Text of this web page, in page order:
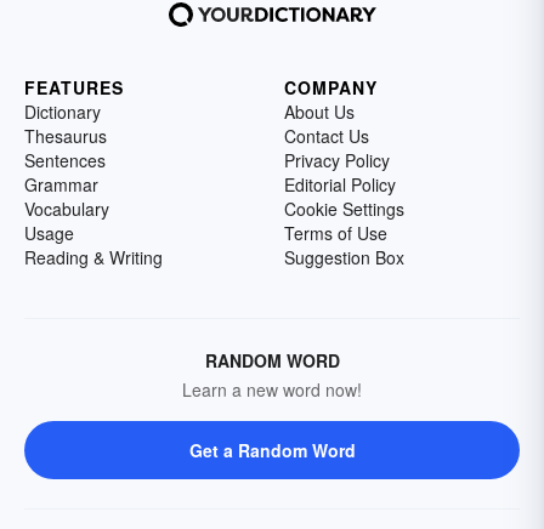
FEATURES
Dictionary
Thesaurus
Sentences
Grammar
Vocabulary
Usage
Reading & Writing
COMPANY
About Us
Contact Us
Privacy Policy
Editorial Policy
Cookie Settings
Terms of Use
Suggestion Box
RANDOM WORD
Learn a new word now!
Get a Random Word